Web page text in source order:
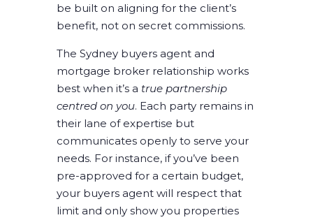
be built on aligning for the client’s
benefit, not on secret commissions.
The Sydney buyers agent and
mortgage broker relationship works
best when it’s a true partnership
centred on you. Each party remains in
their lane of expertise but
communicates openly to serve your
needs. For instance, if you’ve been
pre-approved for a certain budget,
your buyers agent will respect that
limit and only show you properties